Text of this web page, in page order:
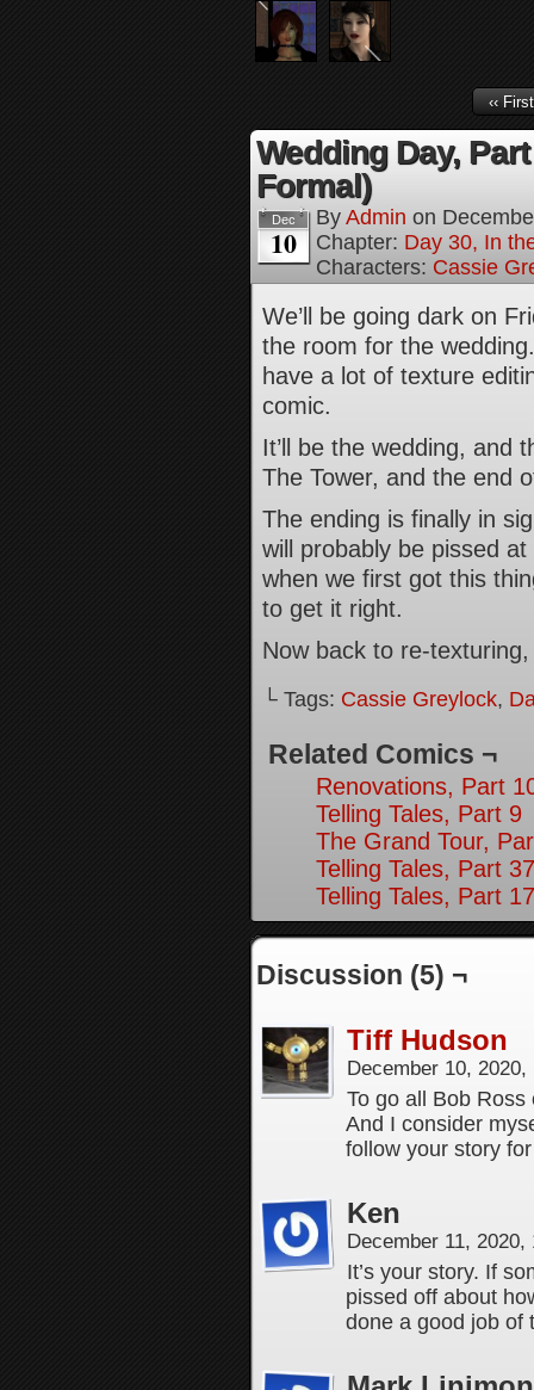
‹‹ First
Wedding Day,
Formal)
Dec
10
By Admin on
Chapter: Day 30, In
Characters: Cassie
We’ll be going dark on
the room for the
have a lot of texture
comic.
It’ll be the wedding, and
The Tower, and the end
The ending is finally in
will probably be pissed
when we first got this
to get it right.
Now back to re-
└ Tags: Cassie Greylock,
Related Comics ¬
Renovations, Part
Telling Tales, Part 9
The Grand Tour,
Telling Tales, Part 37
Telling Tales, Part 17
Discussion (5) ¬
Tiff Hudson
December 10,
To go all Bob Ross
And I consider
follow your story
Ken
December 11,
It’s your story. If
pissed off about
done a good job of